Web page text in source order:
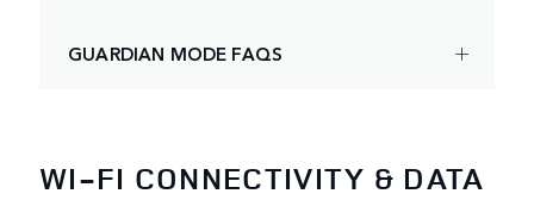
GUARDIAN MODE FAQS
WI-FI CONNECTIVITY & DATA